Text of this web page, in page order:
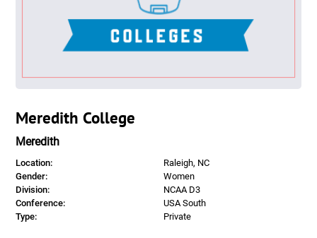
Meredith College
Meredith
Location:
Raleigh, NC
Gender:
Women
Division:
NCAA D3
Conference:
USA South
Type:
Private